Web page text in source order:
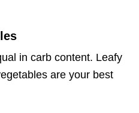
in carb content. Leafy
are your best